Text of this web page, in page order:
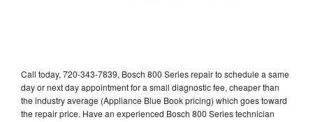
Call today, 720-343-7839, Bosch 800 Series repair to schedule a same
day or next day appointment for a small diagnostic fee, cheaper than
the industry average (Appliance Blue Book pricing) which goes toward
the repair price. Have an experienced Bosch 800 Series technician